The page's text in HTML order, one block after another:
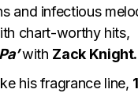
and infectious
chart-worthy hits,
with Zack Knight.
his fragrance line,